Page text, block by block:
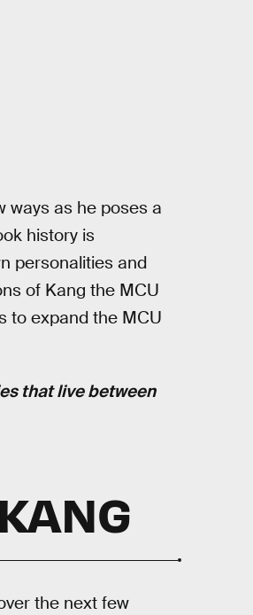
ways as he poses a
history is
personalities and
of Kang the MCU
to expand the MCU
that live between
the next few